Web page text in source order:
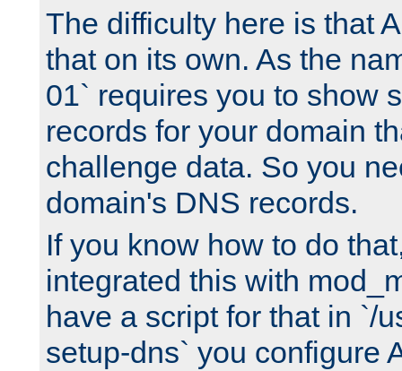
The difficulty here is that
that on its own. As the
01` requires you to show
records for your domain
challenge data. So you
domain's DNS records.
If you know how to do
integrated this with
have a script for that in `/
setup-dns` you configure